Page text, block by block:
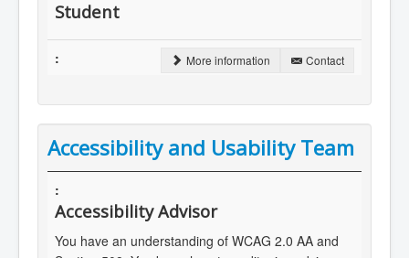
Student
Contact
More information
Accessibility and Usability Team
Accessibility Advisor
You have an understanding of WCAG 2.0 AA and